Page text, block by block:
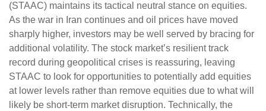
(STAAC) maintains its tactical neutral stance on equities.
As the war in Iran continues and oil prices have moved
sharply higher, investors may be well served by bracing for
additional volatility. The stock market’s resilient track
record during geopolitical crises is reassuring, leaving
STAAC to look for opportunities to potentially add equities
at lower levels rather than remove equities due to what will
likely be short-term market disruption. Technically, the